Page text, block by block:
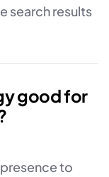
search results
good for
to